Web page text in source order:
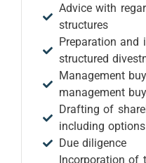
Advice with
structures
Preparation and
structured
Management
management
Drafting of
including options
Due diligence
Incorporation of